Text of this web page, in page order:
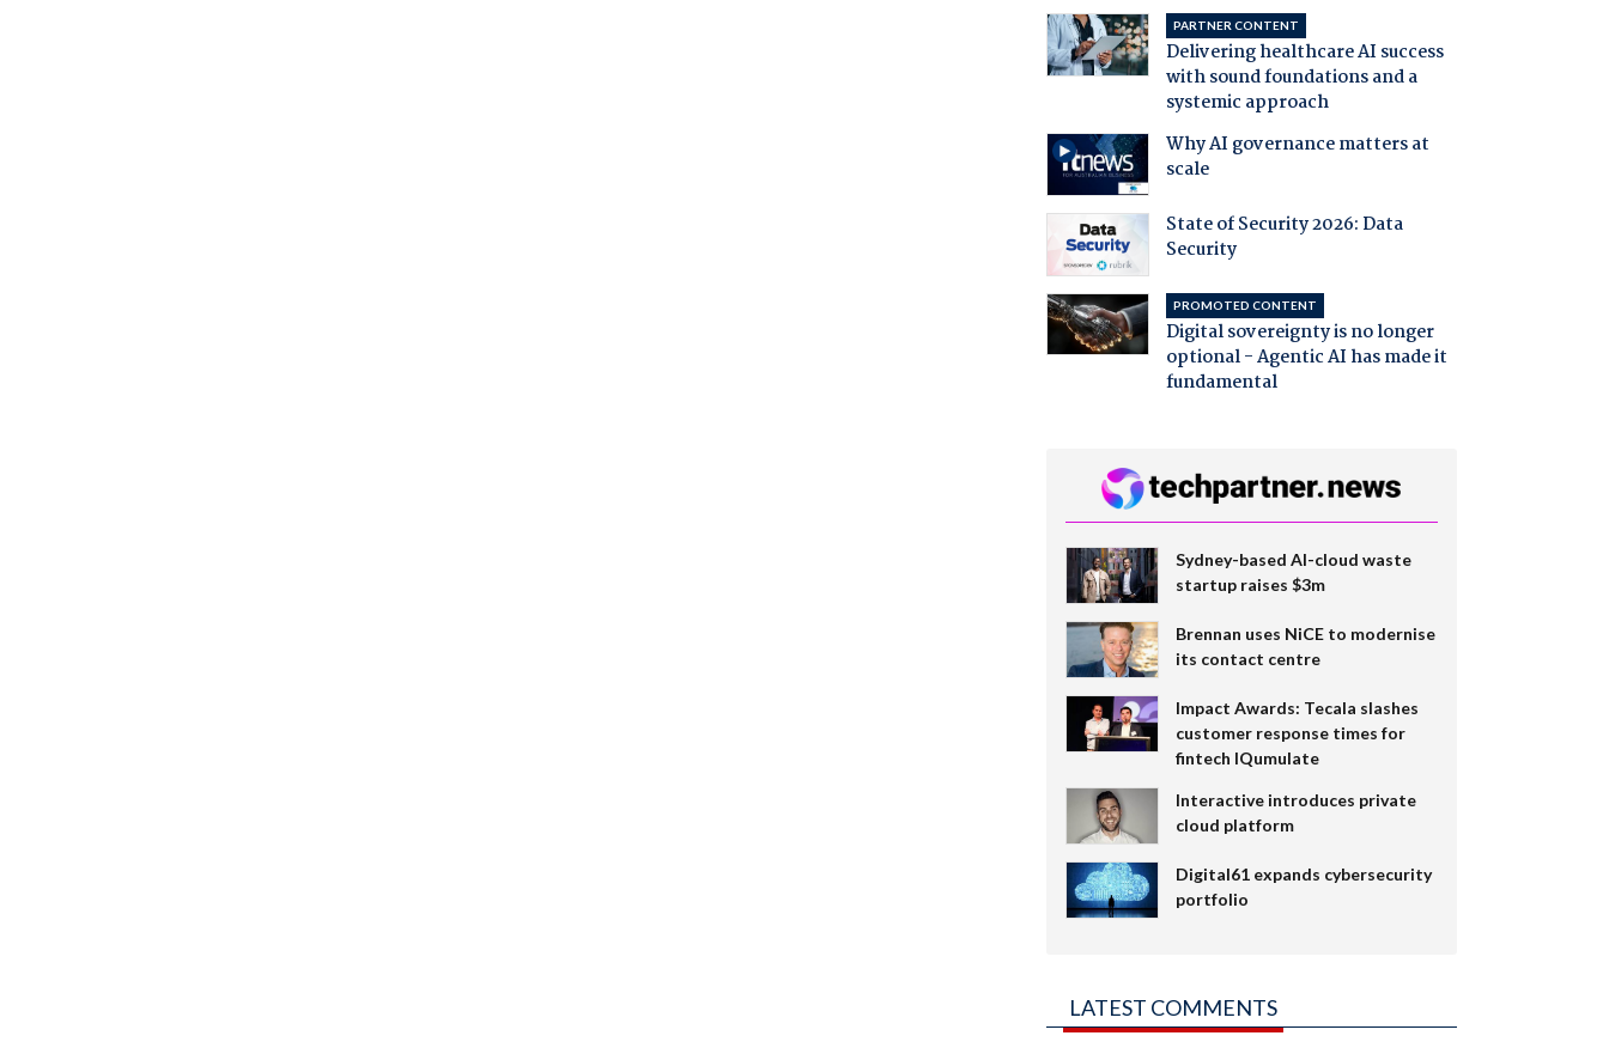
PARTNER CONTENT
Delivering healthcare AI success
with sound foundations and a
systemic approach
Why AI governance matters at
scale
State of Security 2026: Data
Security
PROMOTED CONTENT
Digital sovereignty is no longer
optional - Agentic AI has made it
fundamental
Sydney-based AI-cloud waste
startup raises $3m
Brennan uses NiCE to modernise
its contact centre
Impact Awards: Tecala slashes
customer response times for
fintech IQumulate
Interactive introduces private
cloud platform
Digital61 expands cybersecurity
portfolio
LATEST COMMENTS